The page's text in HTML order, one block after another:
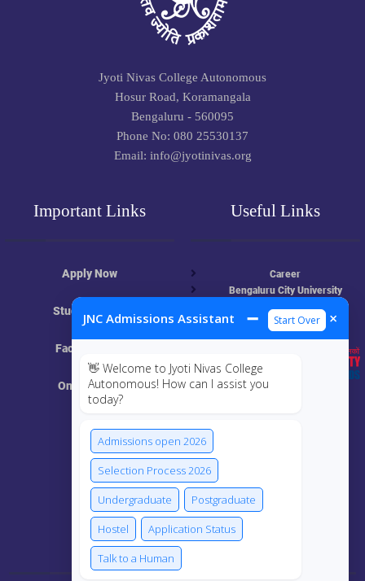
JNC Admissions Assistant ➖ Start Over ×
👋 Welcome to Jyoti Nivas College
Autonomous! How can I assist you
today?
Admissions open 2026
Selection Process 2026
Undergraduate
Postgraduate
Hostel
Application Status
Talk to a Human
Jyoti Nivas College Autonomous
Hosur Road, Koramangala
Bengaluru - 560095
Phone No: 080 25530137
Email: info@jyotinivas.org
Important Links
Apply Now
Student Login
Faculty Login
Online Class
ECRF
Useful Links
Career
Bengaluru City University
NAAC
UGC
Online Academic Resources
Connect Us